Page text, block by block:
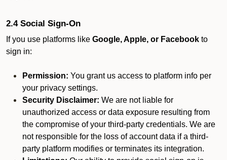
2.4 Social Sign-On
If you use platforms like Google, Apple, or Facebook to
sign in:
Permission: You grant us access to platform info per
your privacy settings.
Security Disclaimer: We are not liable for
unauthorized access or data exposure resulting from
the compromise of your third-party credentials. We are
not responsible for the loss of account data if a third-
party platform modifies or terminates its integration.